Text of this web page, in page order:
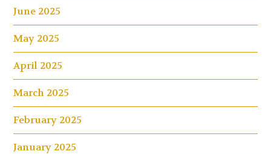
June 2025
May 2025
April 2025
March 2025
February 2025
January 2025